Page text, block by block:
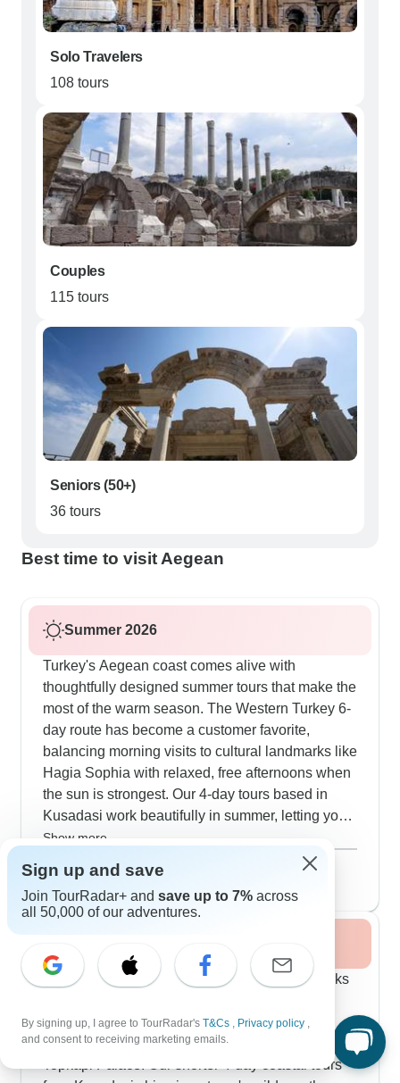
Solo Travelers
108 tours
Couples
115 tours
Seniors (50+)
36 tours
Best time to visit Aegean
Summer 2026
Turkey's Aegean coast comes alive with
thoughtfully designed summer tours that make the
most of the warm season. The Western Turkey 6-
day route has become a customer favorite,
balancing morning visits to cultural landmarks like
Hagia Sophia with relaxed, free afternoons when
the sun is strongest. Our 4-day tours based in
Kusadasi work beautifully in summer, letting you
pair morning visits to Ephesus with cooling dips
at local beaches and coves. The sailing trips
between Fethiye and Gocek stretch across 8
peaceful days, dropping anchor in hidden spots
like Merdivenli, Kleopatra Hamam and other
exploring ancient sites in the cooler morning
hours. The guides earn consistent praise for their
everyone comfortable in the summer heat. Many
travelers opt for the fuller Western Turkey circuits,
which weave together Istanbul's historic
Show more
August 2026
105 tours
The 6-day Western Turkey route gets high marks
Riza, who smoothly weave historical facts with
personal stories at the Hagia Sophia and also
Topkapi Palace. Our shorter 4-day coastal tours
Sign up and save
Join TourRadar+ and save up to 7% across
all 50,000 of our adventures.
By signing up, I agree to TourRadar's T&Cs , Privacy policy ,
and consent to receiving marketing emails.